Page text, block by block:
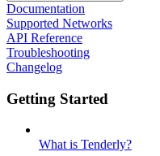
Documentation
Supported Networks
API Reference
Troubleshooting
Changelog
Getting Started
What is Tenderly?